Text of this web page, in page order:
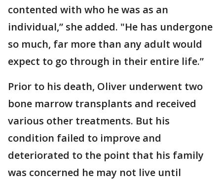
contented with who he was as an
individual,” she added. "He has undergone
so much, far more than any adult would
expect to go through in their entire life.”
Prior to his death, Oliver underwent two
bone marrow transplants and received
various other treatments. But his
condition failed to improve and
deteriorated to the point that his family
was concerned he may not live until